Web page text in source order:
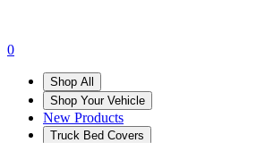
0
Shop All
Shop Your Vehicle
New Products
Truck Bed Covers